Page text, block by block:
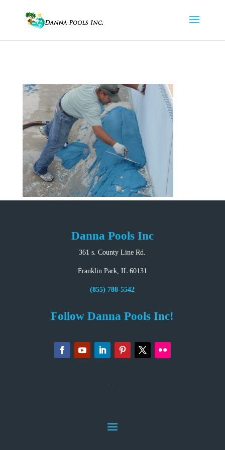
Danna Pools Inc
361 s. County Line Rd.
Franklin Park, IL 60131
(855) 788-5542
Follow Danna Pools Inc!